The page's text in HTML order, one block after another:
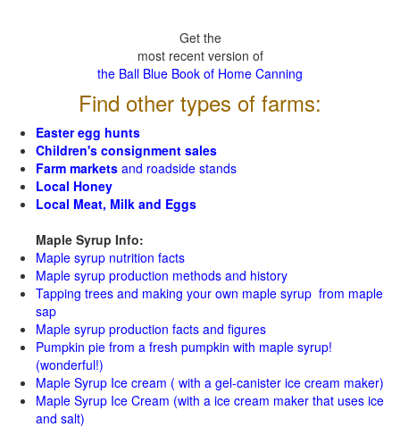
Get the
most recent version of
the Ball Blue Book of Home Canning
Find other types of farms:
Easter egg hunts
Children's consignment sales
Farm markets and roadside stands
Local Honey
Local Meat, Milk and Eggs
Maple Syrup Info:
Maple syrup nutrition facts
Maple syrup production methods and history
Tapping trees and making your own maple syrup from maple
sap
Maple syrup production facts and figures
Pumpkin pie from a fresh pumpkin with maple syrup!
(wonderful!)
Maple Syrup Ice cream ( with a gel-canister ice cream maker)
Maple Syrup Ice Cream (with a ice cream maker that uses ice
and salt)